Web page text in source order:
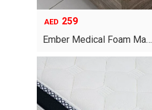
AED 259
Ember Medical Foam Ma…